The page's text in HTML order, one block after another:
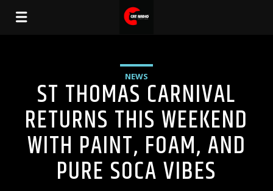
NEWS
ST THOMAS CARNIVAL
RETURNS THIS WEEKEND
WITH PAINT, FOAM, AND
PURE SOCA VIBES